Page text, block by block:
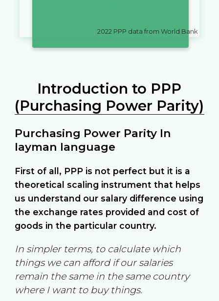
2022 PPP data from World Bank
Introduction to PPP
(Purchasing Power Parity)
Purchasing Power Parity In
layman language
First of all, PPP is not perfect but it is a
theoretical scaling instrument that helps
us understand our salary difference using
the exchange rates provided and cost of
goods in the particular country.
In simpler terms, to calculate which
things we can afford if our salaries
remain the same in the same country
where I want to buy things.